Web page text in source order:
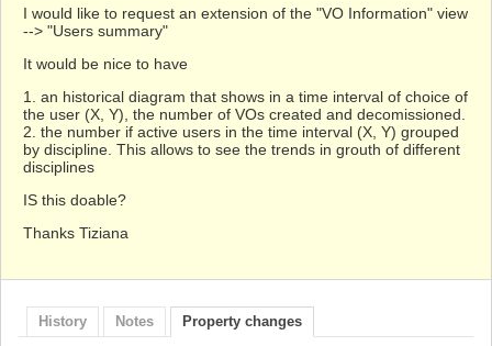
I would like to request an extension of the "VO Information" view
--> "Users summary"
It would be nice to have
1. an historical diagram that shows in a time interval of choice of
the user (X, Y), the number of VOs created and decomissioned.
2. the number if active users in the time interval (X, Y) grouped
by discipline. This allows to see the trends in grouth of different
disciplines
IS this doable?
Thanks Tiziana
History Notes Property changes